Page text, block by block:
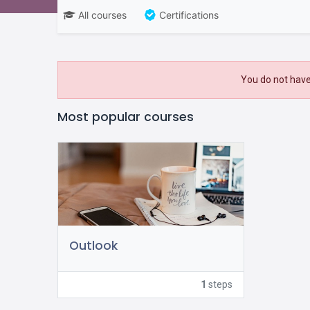
All courses Certifications
You do not
Most popular courses
Outlook
1 steps